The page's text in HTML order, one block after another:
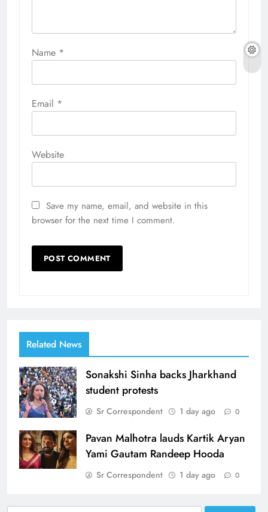
Name *
Email *
Website
Save my name, email, and website in this
browser for the next time I comment.
Related News
Sonakshi Sinha backs Jharkhand
student protests
Sr Correspondent 1 day ago 0
Pavan Malhotra lauds Kartik Aryan
Yami Gautam Randeep Hooda
Sr Correspondent 1 day ago 0